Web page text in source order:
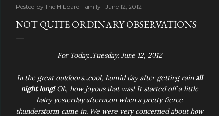
Posted by The Hibbard Family June 12, 2012
NOT QUITE ORDINARY OBSERVATIONS
For Today...Tuesday, June 12, 2012
In the great outdoors...cool, humid day after getting rainall
night long!Oh, how joyous that was! It started off a little
hairy yesterday afternoon when a pretty fierce
thunderstorm came in. We were very concerned about how